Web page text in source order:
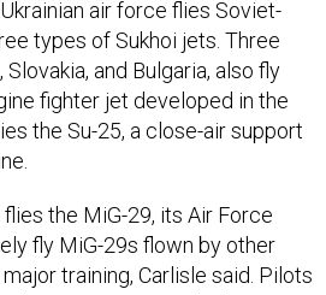
types of Sukhoi jets. Three
and Bulgaria, also fly
fighter jet developed in the
the Su-25, a close-air support
fly MiG-29s flown by other
training, Carlisle said. Pilots
a training course before